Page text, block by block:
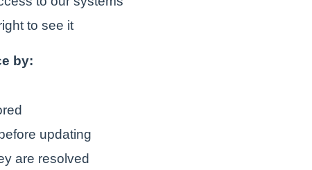
to see it
by:
updating
are resolved